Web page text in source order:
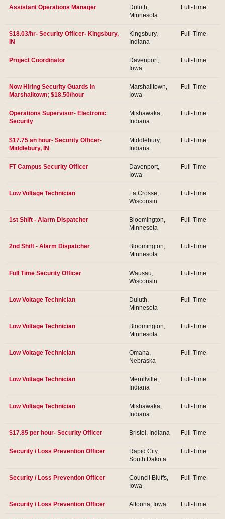
Assistant Operations Manager
Duluth,
Minnesota
Full-Time
$18.03/hr- Security Officer- Kingsbury,
IN
Kingsbury,
Indiana
Full-Time
Project Coordinator
Davenport,
Iowa
Full-Time
Now Hiring Security Guards in
Marshalltown; $18.50/hour
Marshalltown,
Iowa
Full-Time
Operations Supervisor- Electronic
Security
Mishawaka,
Indiana
Full-Time
$17.75 an hour- Security Officer-
Middlebury, IN
Middlebury,
Indiana
Full-Time
FT Campus Security Officer
Davenport,
Iowa
Full-Time
Low Voltage Technician
La Crosse,
Wisconsin
Full-Time
1st Shift - Alarm Dispatcher
Bloomington,
Minnesota
Full-Time
2nd Shift - Alarm Dispatcher
Bloomington,
Minnesota
Full-Time
Full Time Security Officer
Wausau,
Wisconsin
Full-Time
Low Voltage Technician
Duluth,
Minnesota
Full-Time
Low Voltage Technician
Bloomington,
Minnesota
Full-Time
Low Voltage Technician
Omaha,
Nebraska
Full-Time
Low Voltage Technician
Merrillville,
Indiana
Full-Time
Low Voltage Technician
Mishawaka,
Indiana
Full-Time
$17.85 per hour- Security Officer Bristol, Indiana Full-Time
Security / Loss Prevention Officer
Rapid City,
South Dakota
Full-Time
Security / Loss Prevention Officer
Council Bluffs,
Iowa
Full-Time
Security / Loss Prevention Officer Altoona, Iowa Full-Time